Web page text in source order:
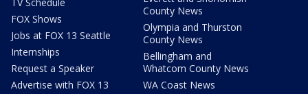
FOX Shows
Jobs at FOX 13 Seattle
Internships
Request a Speaker
Advertise with FOX 13
County News
Olympia and Thurston
County News
Bellingham and
Whatcom County News
WA Coast News